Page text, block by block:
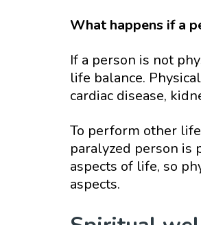
What happens if a
If a person is not
life balance.
cardiac disease,
To perform other
paralyzed person is
aspects of life, so
aspects.